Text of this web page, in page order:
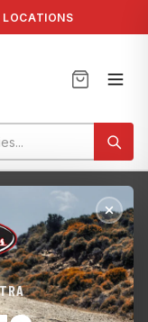
LOCATIONS